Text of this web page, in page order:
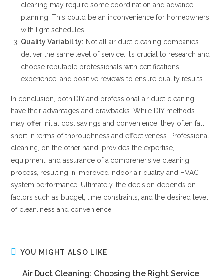
cleaning may require some coordination and advance
planning. This could be an inconvenience for homeowners
with tight schedules.
Quality Variability: Not all air duct cleaning companies
deliver the same level of service. It’s crucial to research and
choose reputable professionals with certifications,
experience, and positive reviews to ensure quality results.
In conclusion, both DIY and professional air duct cleaning
have their advantages and drawbacks. While DIY methods
may offer initial cost savings and convenience, they often fall
short in terms of thoroughness and effectiveness. Professional
cleaning, on the other hand, provides the expertise,
equipment, and assurance of a comprehensive cleaning
process, resulting in improved indoor air quality and HVAC
system performance. Ultimately, the decision depends on
factors such as budget, time constraints, and the desired level
of cleanliness and convenience.
YOU MIGHT ALSO LIKE
Air Duct Cleaning: Choosing the Right Service